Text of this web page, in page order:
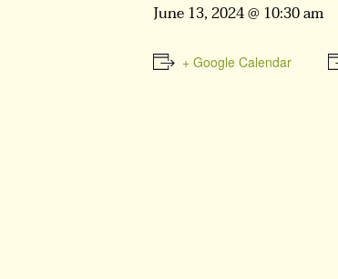
June 13, 2024 @ 10:30 am
+ Google Calendar